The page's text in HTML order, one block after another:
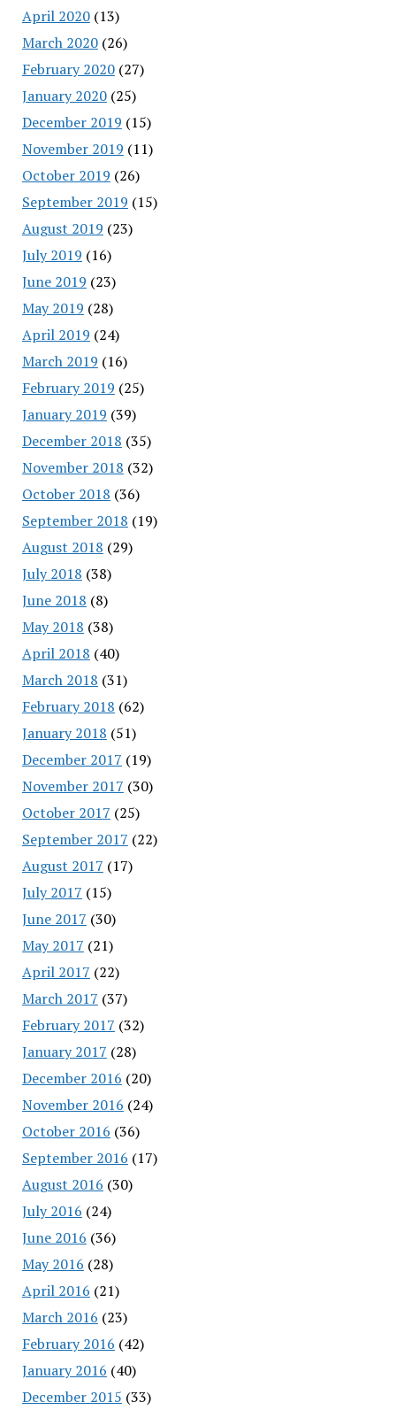
April 2020(13)
March 2020(26)
February 2020(27)
January 2020(25)
December 2019 (15)
November 2019 (11)
October 2019 (26)
September 2019 (15)
August 2019 (23)
July 2019 (16)
June 2019 (23)
May 2019 (28)
April 2019 (24)
March 2019 (16)
February 2019 (25)
January 2019 (39)
December 2018 (35)
November 2018 (32)
October 2018 (36)
September 2018 (19)
August 2018 (29)
July 2018 (38)
June 2018 (8)
May 2018 (38)
April 2018 (40)
March 2018 (31)
February 2018 (62)
January 2018 (51)
December 2017 (19)
November 2017 (30)
October 2017 (25)
September 2017 (22)
August 2017 (17)
July 2017 (15)
June 2017 (30)
May 2017 (21)
April 2017 (22)
March 2017 (37)
February 2017 (32)
January 2017 (28)
December 2016 (20)
November 2016 (24)
October 2016 (36)
September 2016 (17)
August 2016 (30)
July 2016 (24)
June 2016 (36)
May 2016 (28)
April 2016 (21)
March 2016 (23)
February 2016 (42)
January 2016 (40)
December 2015 (33)